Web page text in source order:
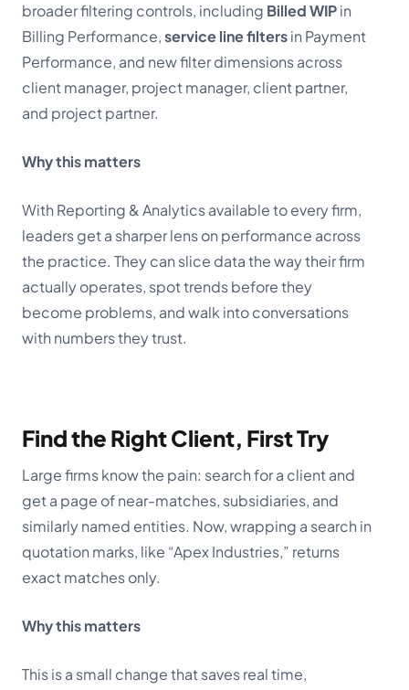
broader filtering controls, including Billed WIPin
Billing Performance,service line filtersin Payment
Performance, and new filter dimensions across
client manager, project manager, client partner,
and project partner.
Why this matters
With Reporting & Analytics available to every firm,
leaders get a sharper lens on performance across
the practice. They can slice data the way their firm
actually operates, spot trends before they
become problems, and walk into conversations
with numbers they trust.
Find the Right Client, First Try
Large firms know the pain: search for a client and
get a page of near-matches, subsidiaries, and
similarly named entities. Now, wrapping a search in
quotation marks, like “Apex Industries,” returns
exact matches only.
Why this matters
This is a small change that saves real time,